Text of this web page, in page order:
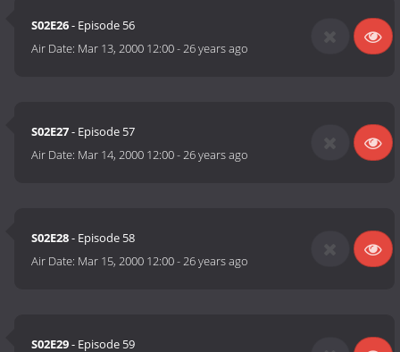
S02E26- Episode 56
Air Date: Mar 13, 2000 12:00-26 years ago
S02E27- Episode 57
Air Date: Mar 14, 2000 12:00-26 years ago
S02E28- Episode 58
Air Date: Mar 15, 2000 12:00-26 years ago
S02E29- Episode 59